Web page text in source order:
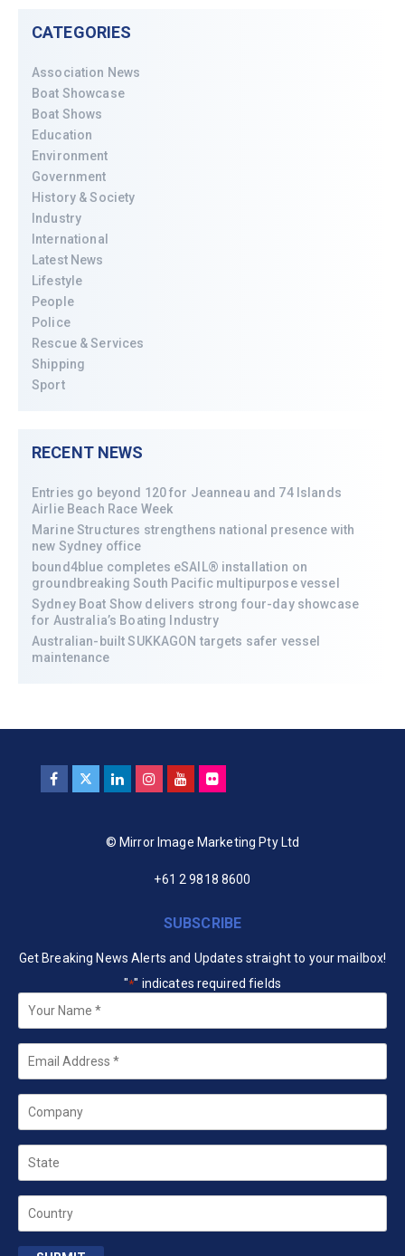
CATEGORIES
Association News
Boat Showcase
Boat Shows
Education
Environment
Government
History & Society
Industry
International
Latest News
Lifestyle
People
Police
Rescue & Services
Shipping
Sport
RECENT NEWS
Entries go beyond 120 for Jeanneau and 74 Islands
Airlie Beach Race Week
Marine Structures strengthens national presence with
new Sydney office
bound4blue completes eSAIL® installation on
groundbreaking South Pacific multipurpose vessel
Sydney Boat Show delivers strong four-day showcase
for Australia’s Boating Industry
Australian-built SUKKAGON targets safer vessel
maintenance
© Mirror Image Marketing Pty Ltd
+61 2 9818 8600
SUBSCRIBE
Get Breaking News Alerts and Updates straight to your mailbox!
"*" indicates required fields
Your
Name *
Email
Company
State
Country